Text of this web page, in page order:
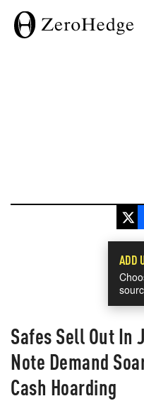
ADD
Safes Sell Out In
Note Demand
Cash Hoarding